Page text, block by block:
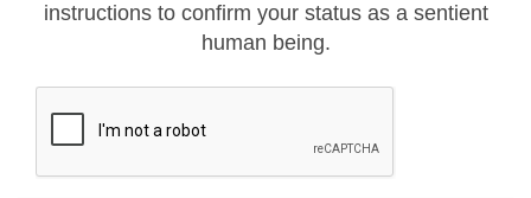
instructions to confirm your status as a sentient
human being.